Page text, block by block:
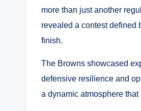
more than just another
revealed a contest defined
finish.
The Browns showcased
defensive resilience and
a dynamic atmosphere